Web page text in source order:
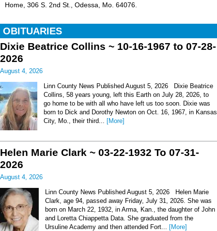
Home, 306 S. 2nd St., Odessa, Mo. 64076.
OBITUARIES
Dixie Beatrice Collins ~ 10-16-1967 to 07-28-
2026
August 4, 2026
Linn County News Published August 5, 2026 Dixie Beatrice
Collins, 58 years young, left this Earth on July 28, 2026, to
go home to be with all who have left us too soon. Dixie was
born to Dick and Dorothy Newton on Oct. 16, 1967, in Kansas
City, Mo., their third... [More]
Helen Marie Clark ~ 03-22-1932 To 07-31-
2026
August 4, 2026
Linn County News Published August 5, 2026 Helen Marie
Clark, age 94, passed away Friday, July 31, 2026. She was
born on March 22, 1932, in Arma, Kan., the daughter of John
and Loretta Chiappetta Data. She graduated from the
Ursuline Academy and then attended Fort...
[More]